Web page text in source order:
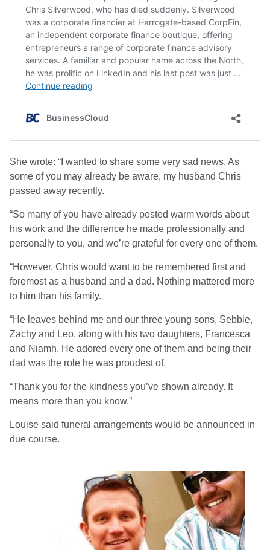
She wrote: “I wanted to share some very sad news. As
some of you may already be aware, my husband Chris
passed away recently.
“So many of you have already posted warm words about
his work and the difference he made professionally and
personally to you, and we’re grateful for every one of them.
“However, Chris would want to be remembered first and
foremost as a husband and a dad. Nothing mattered more
to him than his family.
“He leaves behind me and our three young sons, Sebbie,
Zachy and Leo, along with his two daughters, Francesca
and Niamh. He adored every one of them and being their
dad was the role he was proudest of.
“Thank you for the kindness you’ve shown already. It
means more than you know.”
Louise said funeral arrangements would be announced in
due course.